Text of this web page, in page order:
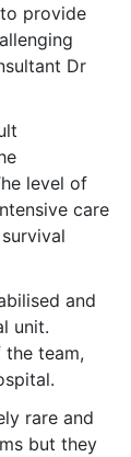
provide
Dr
level of
care
and
unit.
team,
rare and
but they